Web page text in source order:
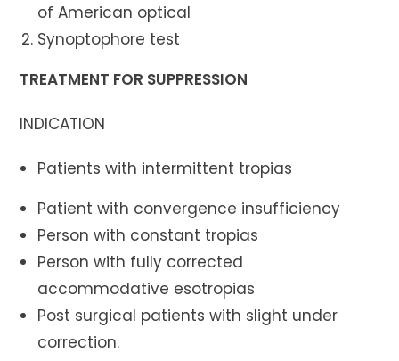
of American optical
Synoptophore test
TREATMENT FOR SUPPRESSION
INDICATION
Patients with intermittent tropias
Patient with convergence insufficiency
Person with constant tropias
Person with fully corrected
accommodative esotropias
Post surgical patients with slight under
correction.